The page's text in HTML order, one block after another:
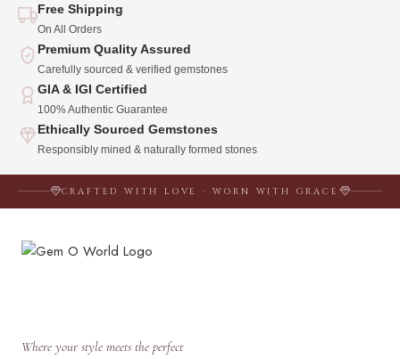
Free Shipping
On All Orders
Premium Quality Assured
Carefully sourced & verified gemstones
GIA & IGI Certified
100% Authentic Guarantee
Ethically Sourced Gemstones
Responsibly mined & naturally formed stones
CRAFTED WITH LOVE · WORN WITH GRACE
Where your style meets the perfect